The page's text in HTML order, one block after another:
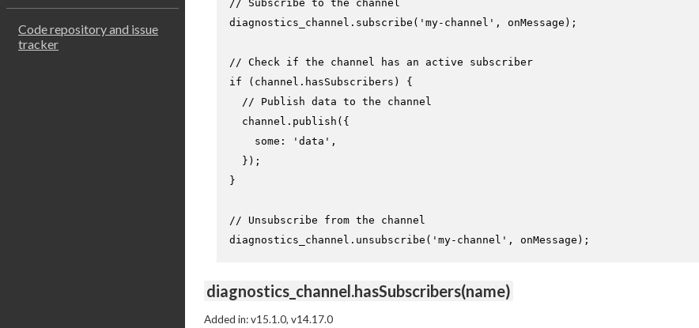
Code repository and issue
tracker
// Subscribe to the channel
diagnostics_channel. subscribe ( 'my-channel' , onMessage);
// Check if the channel has an active subscriber
if (channel. hasSubscribers ) {
// Publish data to the channel
  channel.
publish ({
some : 'data' ,
  });
}
// Unsubscribe from the channel
diagnostics_channel. unsubscribe ( 'my-channel' , onMessage);
diagnostics_channel.hasSubscribers(name)
Added in: v15.1.0, v14.17.0